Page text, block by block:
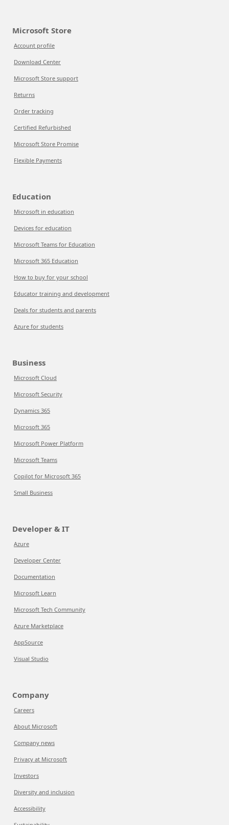
Microsoft Store
Account profile
Download Center
Microsoft Store support
Returns
Order tracking
Certified Refurbished
Microsoft Store Promise
Flexible Payments
Education
Microsoft in education
Devices for education
Microsoft Teams for Education
Microsoft 365 Education
How to buy for your school
Educator training and development
Deals for students and parents
Azure for students
Business
Microsoft Cloud
Microsoft Security
Dynamics 365
Microsoft 365
Microsoft Power Platform
Microsoft Teams
Copilot for Microsoft 365
Small Business
Developer & IT
Azure
Developer Center
Documentation
Microsoft Learn
Microsoft Tech Community
Azure Marketplace
AppSource
Visual Studio
Company
Careers
About Microsoft
Company news
Privacy at Microsoft
Investors
Diversity and inclusion
Accessibility